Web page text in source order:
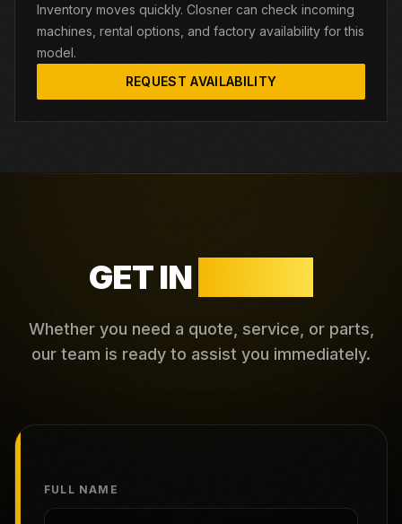
Inventory moves quickly. Closner can check incoming
machines, rental options, and factory availability for this
model.
REQUEST AVAILABILITY
GET IN
Whether you need a quote, service, or parts,
our team is ready to assist you immediately.
FULL NAME